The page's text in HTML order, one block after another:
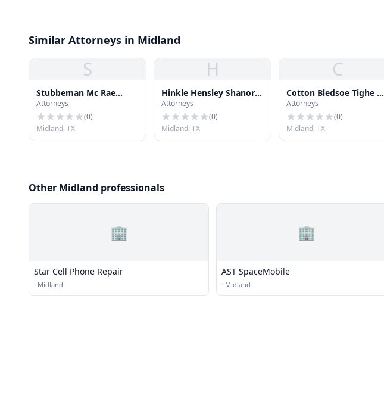
Similar Attorneys in Midland
S
Stubbeman Mc Rae
Sealy
Attorneys
(0)
Midland, TX
H
Hinkle Hensley Shanor &
Martin
Attorneys
(0)
Midland, TX
C
Cotton Bledsoe Tighe &
Dawson
Attorneys
(0)
Midland, TX
Other Midland professionals
🏢
Star Cell Phone Repair
· Midland
🏢
AST SpaceMobile
· Midland